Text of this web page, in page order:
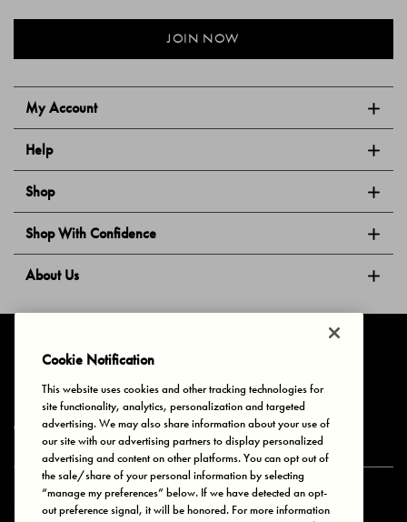
My Account
Help
Shop
Shop With Confidence
About Us
JOIN NOW
Privacy & Cookies Terms of Use Your Privacy Choices
© 2025 Bonds Australia. All Rights Reserved.
Secure payment via
Cookie Notification
This website uses cookies and other tracking technologies for
site functionality, analytics, personalization and targeted
advertising. We may also share information about your use of
our site with our advertising partners to display personalized
advertising and content on other platforms. You can opt out of
the sale/share of your personal information by selecting
“manage my preferences” below. If we have detected an opt-
out preference signal, it will be honored. For more information